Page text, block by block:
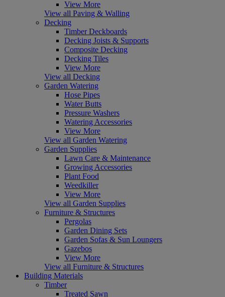
View More
View all Paving & Walling
Decking
Timber Deckboards
Decking Joists & Supports
Composite Decking
Decking Tiles
View More
View all Decking
Garden Watering
Hose Pipes
Water Butts
Pressure Washers
Watering Accessories
View More
View all Garden Watering
Garden Supplies
Lawn Care & Maintenance
Growing Accessories
Plant Food
Weedkiller
View More
View all Garden Supplies
Furniture & Structures
Pergolas
Garden Dining Sets
Garden Sofas & Sun Loungers
Gazebos
View More
View all Furniture & Structures
Building Materials
Timber
Treated Sawn